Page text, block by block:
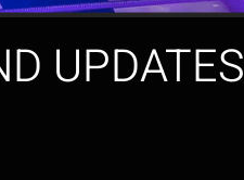
UPDATES